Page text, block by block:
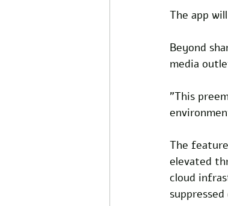
The app
Beyond
media
"This
The
elevated
cloud